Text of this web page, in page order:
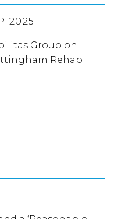
2025
Group on
Rehab